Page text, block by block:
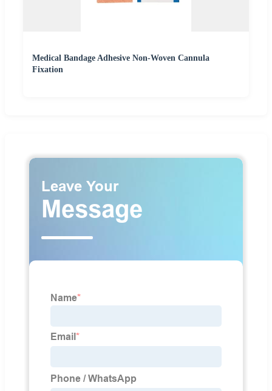
Medical Bandage Adhesive Non-Woven Cannula
Fixation